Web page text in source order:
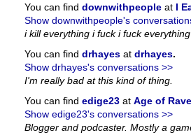
You can find downwithpeople at I
Show downwithpeople's
i kill everything i fuck i fuck
You can find drhayes at drhayes.
Show drhayes's conversations >>
I'm really bad at this kind of thing.
You can find edige23 at Age of
Show edige23's conversations >>
Blogger and podcaster. Mostly a